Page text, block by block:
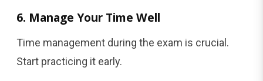
6. Manage Your Time Well
Time management during the exam is crucial.
Start practicing it early.